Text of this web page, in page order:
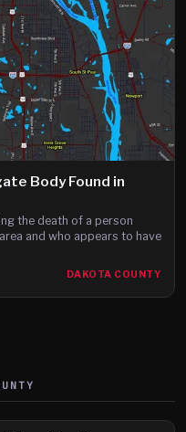
Body Found in
the death of a person
and who appears to have
DAKOTA COUNTY